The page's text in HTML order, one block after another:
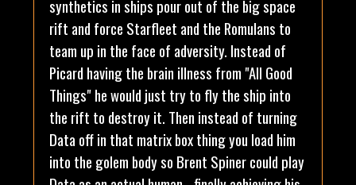
synthetics in ships pour out of the big space
rift and force Starfleet and the Romulans to
team up in the face of adversity. Instead of
Picard having the brain illness from "All Good
Things" he would just try to fly the ship into
the rift to destroy it. Then instead of turning
Data off in that matrix box thing you load him
into the golem body so Brent Spiner could play